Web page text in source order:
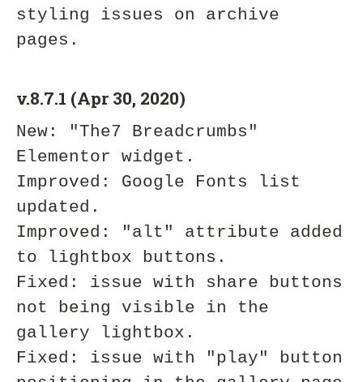
styling issues on archive
v.8.7.1 (Apr 30, 2020)
New: "The7 Breadcrumbs"
Elementor widget.
Improved: Google Fonts list
updated.
Improved: "alt" attribute added
to lightbox buttons.
Fixed: issue with share buttons
not being visible in the
gallery lightbox.
Fixed: issue with "play" button